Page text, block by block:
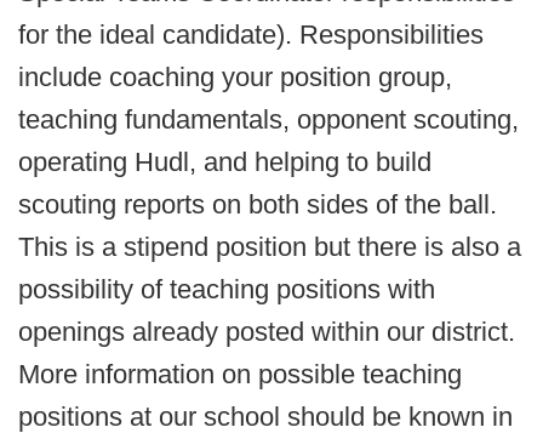
for the ideal candidate). Responsibilities
include coaching your position group,
teaching fundamentals, opponent scouting,
operating Hudl, and helping to build
scouting reports on both sides of the ball.
This is a stipend position but there is also a
possibility of teaching positions with
openings already posted within our district.
More information on possible teaching
positions at our school should be known in